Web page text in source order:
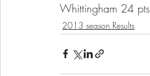
Whittingham 24 pts
2013 season Results